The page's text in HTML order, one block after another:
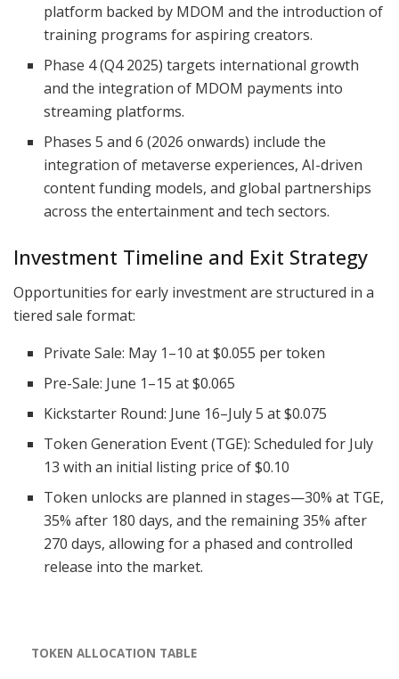
platform backed by MDOM and the introduction of
training programs for aspiring creators.
Phase 4 (Q4 2025) targets international growth
and the integration of MDOM payments into
streaming platforms.
Phases 5 and 6 (2026 onwards) include the
integration of metaverse experiences, AI-driven
content funding models, and global partnerships
across the entertainment and tech sectors.
Investment Timeline and Exit Strategy
Opportunities for early investment are structured in a
tiered sale format:
Private Sale: May 1–10 at $0.055 per token
Pre-Sale: June 1–15 at $0.065
Kickstarter Round: June 16–July 5 at $0.075
Token Generation Event (TGE): Scheduled for July
13 with an initial listing price of $0.10
Token unlocks are planned in stages—30% at TGE,
35% after 180 days, and the remaining 35% after
270 days, allowing for a phased and controlled
release into the market.
TOKEN ALLOCATION TABLE